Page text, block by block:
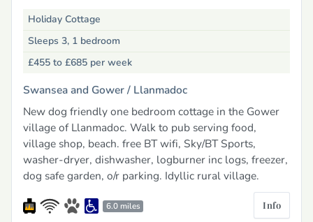
Holiday Cottage
Sleeps 3, 1 bedroom
£455 to £685 per week
Swansea and Gower / Llanmadoc
New dog friendly one bedroom cottage in the Gower
village of Llanmadoc. Walk to pub serving food,
village shop, beach. free BT wifi, Sky/BT Sports,
washer-dryer, dishwasher, logburner inc logs, freezer,
dog safe garden, o/r parking. Idyllic rural village.
6.0 miles Info